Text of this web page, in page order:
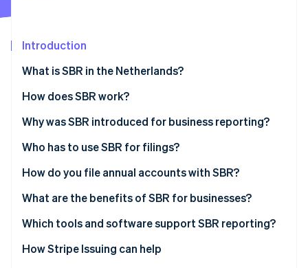
Fraud prevention
Start-up incorporation
Climate
Identity
Online identity verification
Stripe Sessions 2026
Watch now
Introduction
What is SBR in the Netherlands?
How does SBR work?
The Dutch Taxonomy
XBRL (eXtensible Business Reporting Language)
Digipoort
Why was SBR introduced for business reporting?
Who has to use SBR for filings?
How do you file annual accounts with SBR?
Prepare the financial statements
Choose how to submit
Authenticate the submission
What are the benefits of SBR for businesses?
Less duplication and higher accuracy
Faster turnaround
Which tools and software support SBR reporting?
How Stripe Issuing can help